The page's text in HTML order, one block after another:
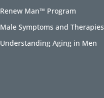
Renew Man™ Program
Male Symptoms and Therapies
Understanding Aging in Men